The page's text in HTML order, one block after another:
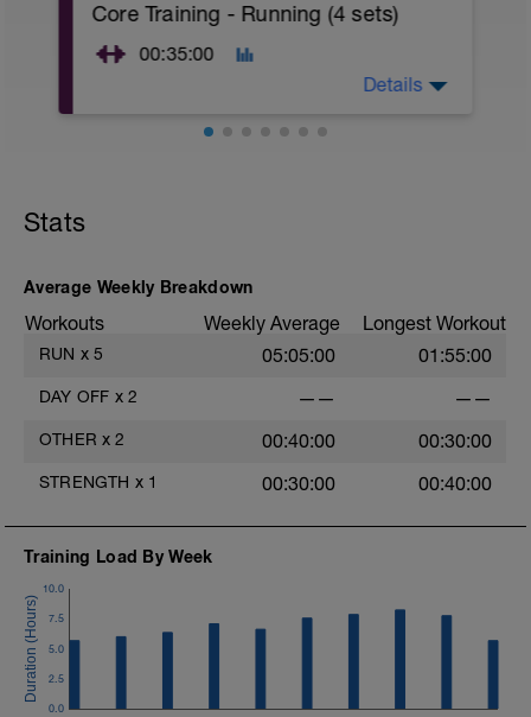
15 mins Z1
15 mins Z2
Core Training - Running (4 sets)
00:35:00
4 sets of each exercise.
LD:
5 mins Z1
Details
Stats
Average Weekly Breakdown
Workouts Weekly Average Longest Workout
RUN x 5 05:05:00 01:55:00
DAY OFF x 2 —— ——
OTHER x 2 00:40:00 00:30:00
STRENGTH x 1 00:30:00 00:40:00
Training Load By Week
0.0
2.5
5.0
7.5
10.0